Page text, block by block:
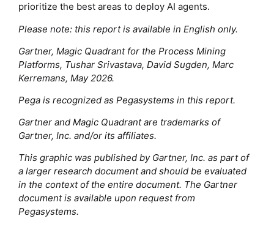
prioritize the best areas to deploy AI agents.
Please note: this report is available in English only.
Gartner, Magic Quadrant for the Process Mining
Platforms, Tushar Srivastava, David Sugden, Marc
Kerremans, May 2026.
Pega is recognized as Pegasystems in this report.
Gartner and Magic Quadrant are trademarks of
Gartner, Inc. and/or its affiliates.
This graphic was published by Gartner, Inc. as part of
a larger research document and should be evaluated
in the context of the entire document. The Gartner
document is available upon request from
Pegasystems.